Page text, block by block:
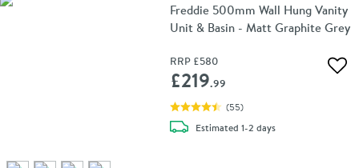
Freddie 500mm Wall Hung Vanity
Unit & Basin - Matt Graphite Grey
RRP £580
£219.99
(55)
Estimateddelivery
1-2 days